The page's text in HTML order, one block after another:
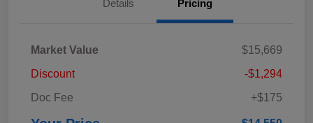
Details Pricing
Market Value
$15,669
Discount
-$1,294
Doc Fee
+$175